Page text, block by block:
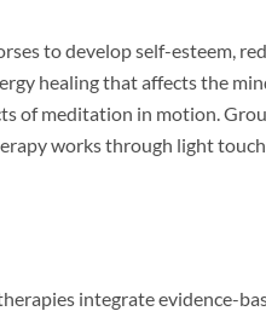
to develop self-esteem,
healing that affects the
of meditation in motion.
works through light
integrate evidence-